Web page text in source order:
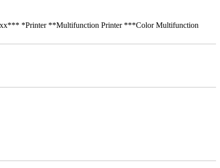
*Printer **Multifunction Printer ***Color Multifunction